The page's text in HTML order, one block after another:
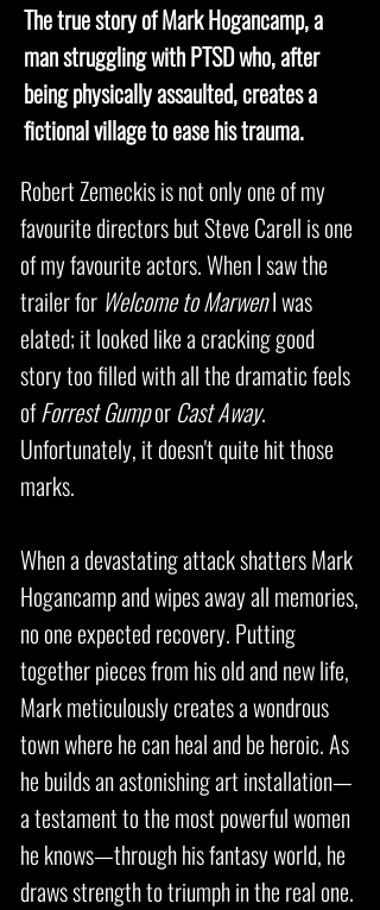
The true story ofMark Hogancamp, a
man struggling withPTSDwho, after
being physically assaulted, creates a
fictional village to ease his trauma.
Robert Zemeckis is not only one of my
favourite directors but Steve Carell is one
of my favourite actors. When I saw the
trailer for Welcome to MarwenI was
elated; it looked like a cracking good
story too filled with all the dramatic feels
ofForrest Gumpor Cast Away.
Unfortunately, it doesn't quite hit those
marks.
When a devastating attack shatters Mark
Hogancamp and wipes away all memories,
no one expected recovery. Putting
together pieces from his old and new life,
Mark meticulously creates a wondrous
town where he can heal and be heroic. As
he builds an astonishing art installation—
a testament to the most powerful women
he knows—through his fantasy world, he
draws strength to triumph in the real one.